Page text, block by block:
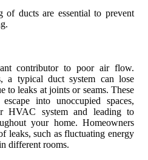
of ducts are essential to prevent
contributor to poor air flow.
a typical duct system can lose
to leaks at joints or seams. These
into unoccupied spaces,
HVAC system and leading to
your home. Homeowners
leaks, such as fluctuating energy
different rooms.